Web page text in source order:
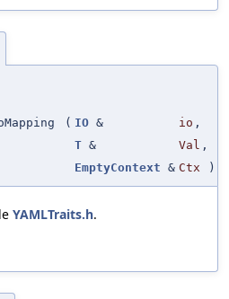
( IO & io ,
T & Val ,
EmptyContext & Ctx )
YAMLTraits.h.